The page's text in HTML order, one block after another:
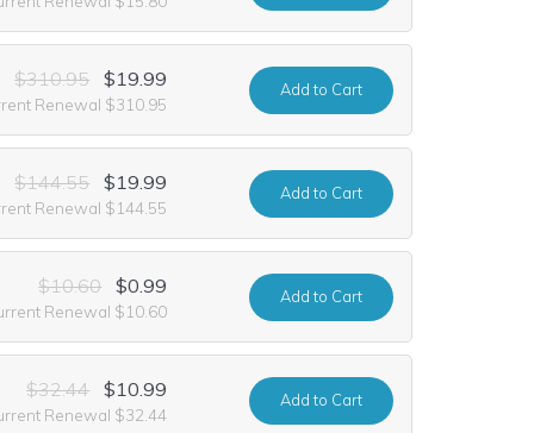
$310.95 $19.99
Renewal $310.95
Addto Cart
$144.55 $19.99
Renewal $144.55
Addto Cart
$10.60 $0.99
Renewal $10.60
Addto Cart
$32.44 $10.99
Renewal $32.44
Addto Cart